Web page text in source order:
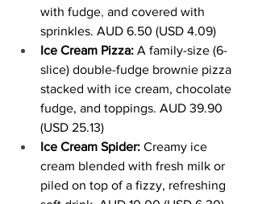
with fudge, and covered with
sprinkles. AUD 6.50 (USD 4.09)
Ice Cream Pizza: A family-size (6-
slice) double-fudge brownie pizza
stacked with ice cream, chocolate
fudge, and toppings. AUD 39.90
(USD 25.13)
Ice Cream Spider: Creamy ice
cream blended with fresh milk or
piled on top of a fizzy, refreshing